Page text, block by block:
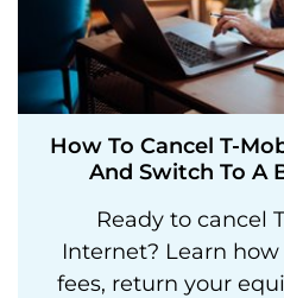
How To Cancel T-
And Switch To A
Ready to cancel
Internet? Learn
fees, return your